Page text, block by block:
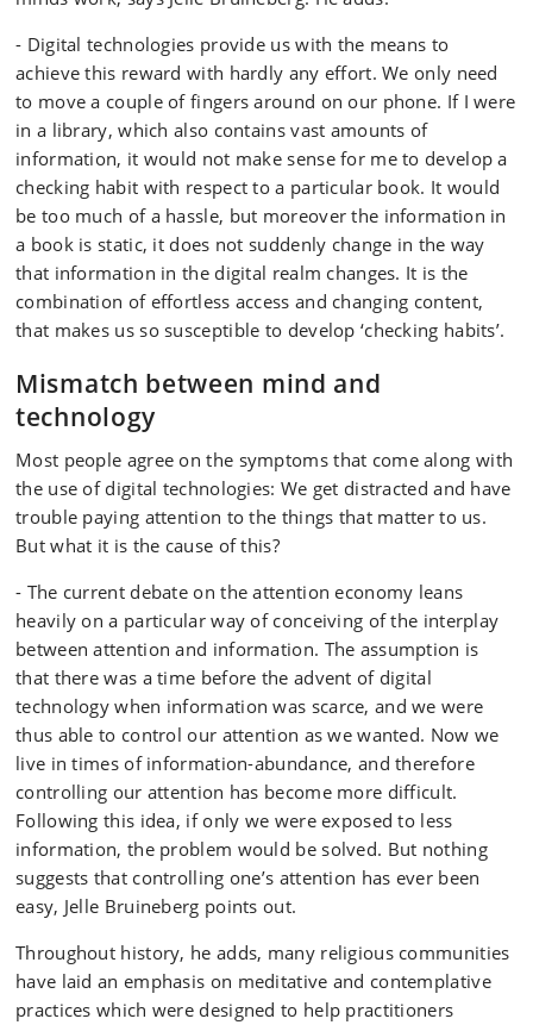
- Digital technologies provide us with the means to
achieve this reward with hardly any effort. We only need
to move a couple of fingers around on our phone. If I were
in a library, which also contains vast amounts of
information, it would not make sense for me to develop a
checking habit with respect to a particular book. It would
be too much of a hassle, but moreover the information in
a book is static, it does not suddenly change in the way
that information in the digital realm changes. It is the
combination of effortless access and changing content,
that makes us so susceptible to develop ‘checking habits’.
Mismatch between mind and
technology
Most people agree on the symptoms that come along with
the use of digital technologies: We get distracted and have
trouble paying attention to the things that matter to us.
But what it is the cause of this?
- The current debate on the attention economy leans
heavily on a particular way of conceiving of the interplay
between attention and information. The assumption is
that there was a time before the advent of digital
technology when information was scarce, and we were
thus able to control our attention as we wanted. Now we
live in times of information-abundance, and therefore
controlling our attention has become more difficult.
Following this idea, if only we were exposed to less
information, the problem would be solved. But nothing
suggests that controlling one’s attention has ever been
easy, Jelle Bruineberg points out.
Throughout history, he adds, many religious communities
have laid an emphasis on meditative and contemplative
practices which were designed to help practitioners